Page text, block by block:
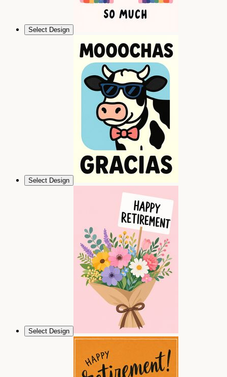
Select Design
Select Design
Select Design